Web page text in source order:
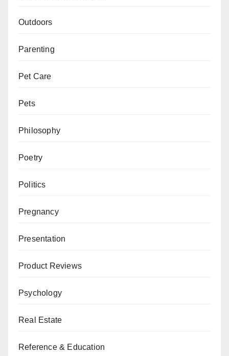
Outdoors
Parenting
Pet Care
Pets
Philosophy
Poetry
Politics
Pregnancy
Presentation
Product Reviews
Psychology
Real Estate
Reference & Education